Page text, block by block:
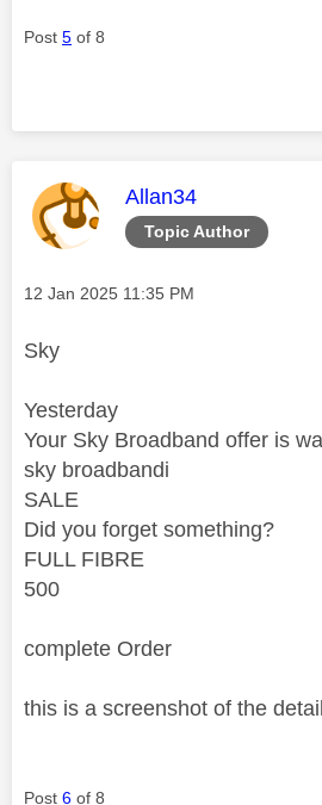
Post 5 of 8
Topic Author
This message was
Allan34
Message posted on
‎12 Jan 2025 11:35 PM
Sky
Yesterday
Your Sky Broadband offer is
sky broadbandi
SALE
Did you forget something?
FULL FIBRE
500
complete Order
this is a screenshot of the detail
Post 6 of 8